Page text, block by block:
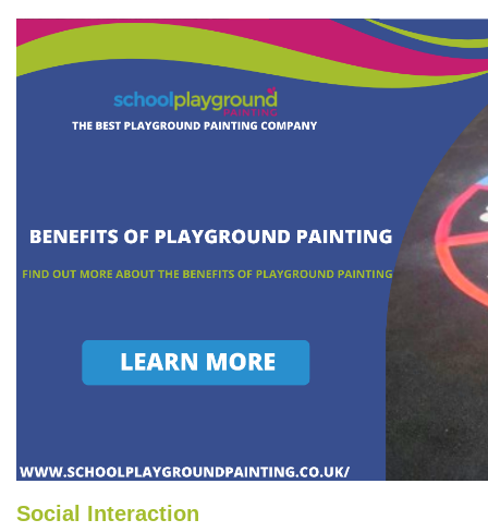
Social Interaction